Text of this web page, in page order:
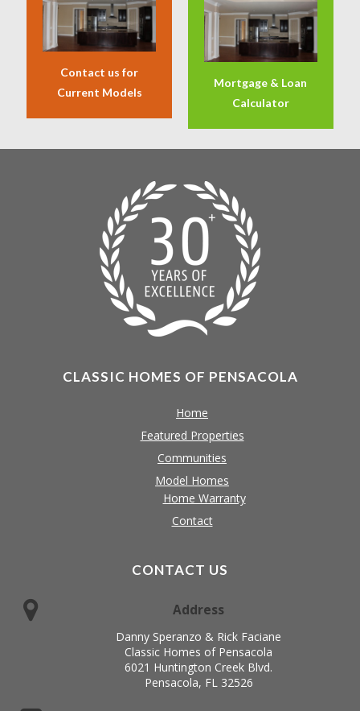
Contact us for
Current Models
Mortgage & Loan
Calculator
CLASSIC HOMES OF PENSACOLA
Home
Featured Properties
Communities
Model Homes
Home Warranty
Contact
CONTACT US
Address
Danny Speranzo & Rick Faciane
Classic Homes of Pensacola
6021 Huntington Creek Blvd.
Pensacola, FL 32526